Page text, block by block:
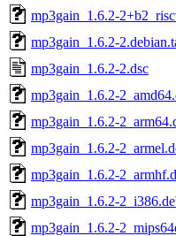
mp3gain_1.6.2-
mp3gain_1.6.2-
mp3gain_1.6.2-2.dsc
mp3gain_1.6.2-
mp3gain_1.6.2-
mp3gain_1.6.2-
mp3gain_1.6.2-
mp3gain_1.6.2-
mp3gain_1.6.2-